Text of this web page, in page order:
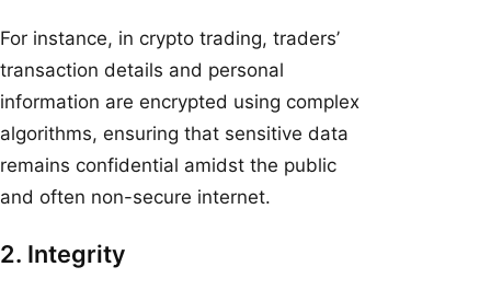
For instance, in crypto trading, traders’
transaction details and personal
information are encrypted using complex
algorithms, ensuring that sensitive data
remains confidential amidst the public
and often non-secure internet.
2. Integrity